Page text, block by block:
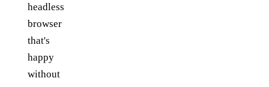
headless
browser
that's
happy
without